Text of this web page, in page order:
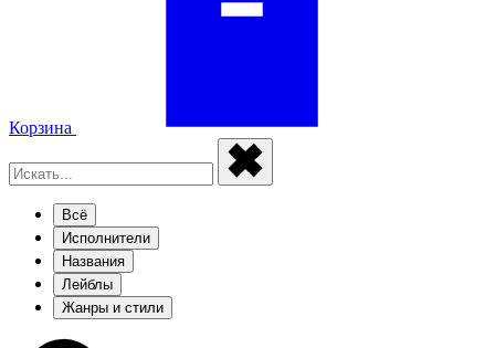
Корзина
Всё
Исполнители
Названия
Лейблы
Жанры и стили